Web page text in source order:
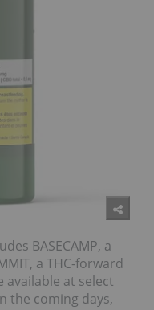
BASECAMP, a
a THC-forward
available at select
the coming days,